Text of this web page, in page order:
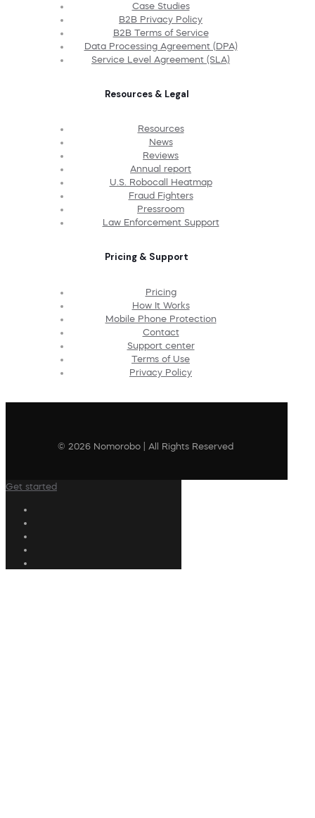
Case Studies
B2B Privacy Policy
B2B Terms of Service
Data Processing Agreement (DPA)
Service Level Agreement (SLA)
Resources & Legal
Resources
News
Reviews
Annual report
U.S. Robocall Heatmap
Fraud Fighters
Pressroom
Law Enforcement Support
Pricing & Support
Pricing
How It Works
Mobile Phone Protection
Contact
Support center
Terms of Use
Privacy Policy
© 2026 Nomorobo | All Rights Reserved
Get started